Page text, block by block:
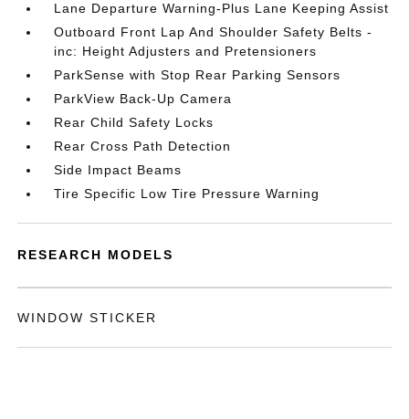
Lane Departure Warning-Plus Lane Keeping Assist
Outboard Front Lap And Shoulder Safety Belts -
inc: Height Adjusters and Pretensioners
ParkSense with Stop Rear Parking Sensors
ParkView Back-Up Camera
Rear Child Safety Locks
Rear Cross Path Detection
Side Impact Beams
Tire Specific Low Tire Pressure Warning
RESEARCH MODELS
WINDOW STICKER